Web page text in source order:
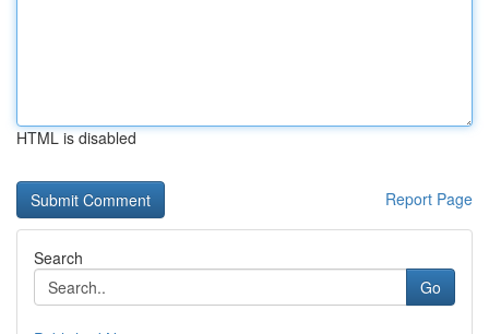
HTML is disabled
Report Page
Search
Go